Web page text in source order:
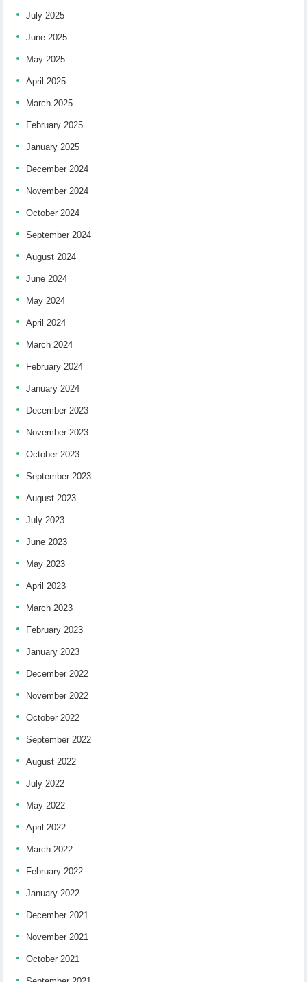
July 2025
June 2025
May 2025
April 2025
March 2025
February 2025
January 2025
December 2024
November 2024
October 2024
September 2024
August 2024
June 2024
May 2024
April 2024
March 2024
February 2024
January 2024
December 2023
November 2023
October 2023
September 2023
August 2023
July 2023
June 2023
May 2023
April 2023
March 2023
February 2023
January 2023
December 2022
November 2022
October 2022
September 2022
August 2022
July 2022
May 2022
April 2022
March 2022
February 2022
January 2022
December 2021
November 2021
October 2021